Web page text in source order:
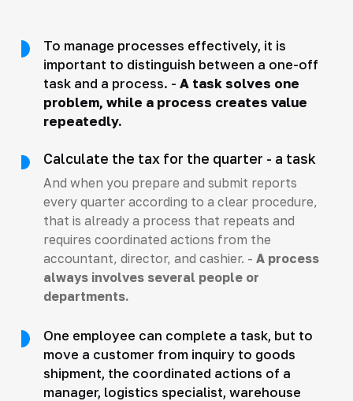
To manage processes effectively, it is
important to distinguish between a one-off
task and a process. - A task solves one
problem, while a process creates value
repeatedly.
Calculate the tax for the quarter - a task
And when you prepare and submit reports
every quarter according to a clear procedure,
that is already a process that repeats and
requires coordinated actions from the
accountant, director, and cashier. - A process
always involves several people or
departments.
One employee can complete a task, but to
move a customer from inquiry to goods
shipment, the coordinated actions of a
manager, logistics specialist, warehouse